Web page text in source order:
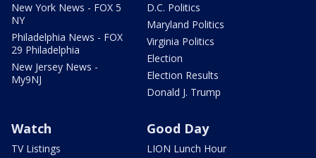
New York News - FOX 5
NY
Philadelphia News - FOX
29 Philadelphia
New Jersey News -
My9NJ
D.C. Politics
Maryland Politics
Virginia Politics
Election
Election Results
Donald J. Trump
Watch
TV Listings
Good Day
LION Lunch Hour